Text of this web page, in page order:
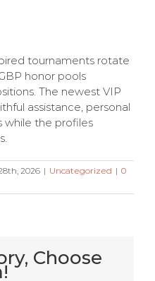
tournaments rotate
honor pools
The newest VIP
assistance, personal
while the profiles
2026 | Uncategorized | 0
Choose